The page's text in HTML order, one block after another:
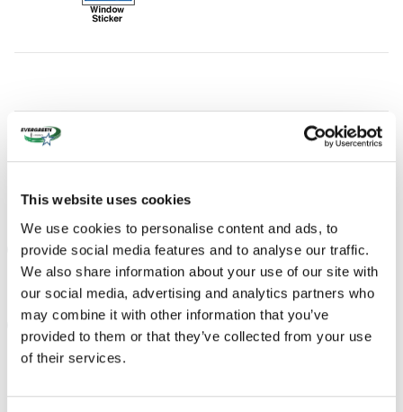
This website uses cookies
We use cookies to personalise content and ads, to
provide social media features and to analyse our traffic.
We also share information about your use of our site with
our social media, advertising and analytics partners who
may combine it with other information that you’ve
provided to them or that they’ve collected from your use
of their services.
THE FULL SPECIFICATIONS
NOTES FROM THE DEALER
PEACE OF MIND